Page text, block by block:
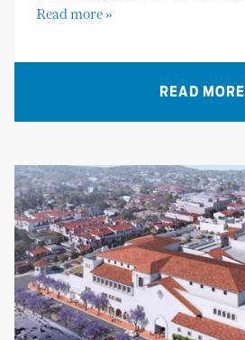
Read more »
READ MORE